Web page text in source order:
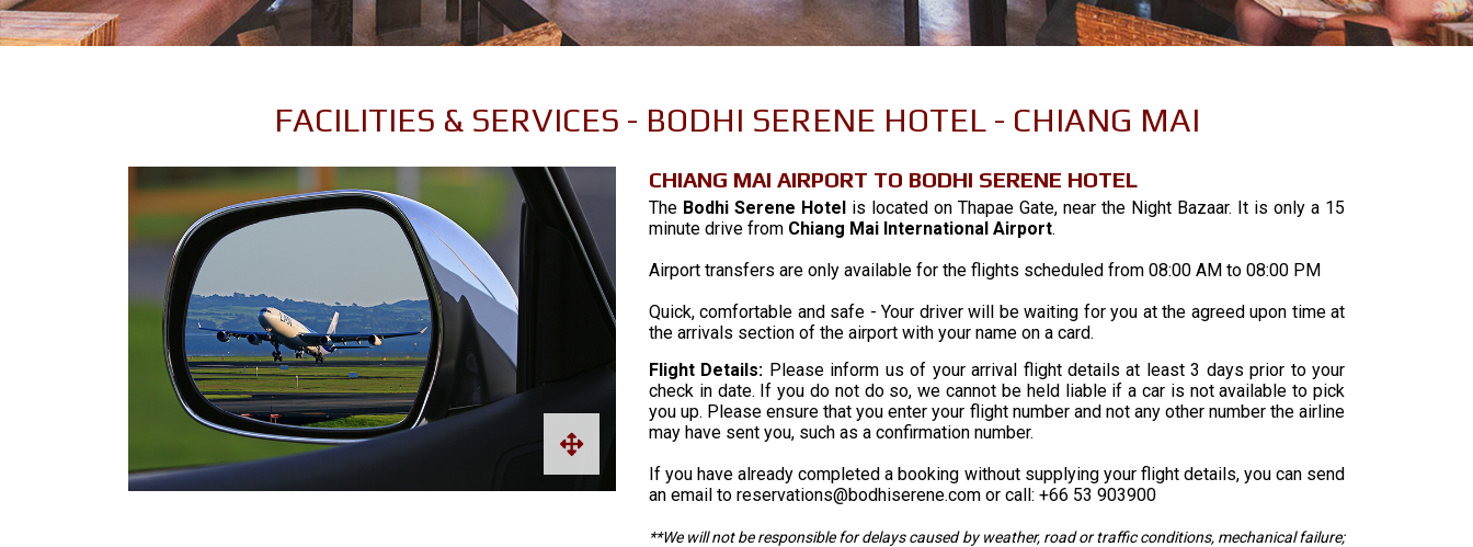
FACILITIES & SERVICES - BODHI SERENE HOTEL - CHIANG MAI
CHIANG MAI AIRPORT TO BODHI SERENE HOTEL
The Bodhi Serene Hotel is located on Thapae Gate, near the Night Bazaar. It is only a 15
minute drive from Chiang Mai International Airport.
Airport transfers are only available for the flights scheduled from 08:00 AM to 08:00 PM
Quick, comfortable and safe - Your driver will be waiting for you at the agreed upon time at
the arrivals section of the airport with your name on a card.
Flight Details: Please inform us of your arrival flight details at least 3 days prior to your
check in date. If you do not do so, we cannot be held liable if a car is not available to pick
you up. Please ensure that you enter your flight number and not any other number the airline
may have sent you, such as a confirmation number.
If you have already completed a booking without supplying your flight details, you can send
an email to reservations@bodhiserene.com or call: +66 53 903900
**We will not be responsible for delays caused by weather, road or traffic conditions, mechanical failure;